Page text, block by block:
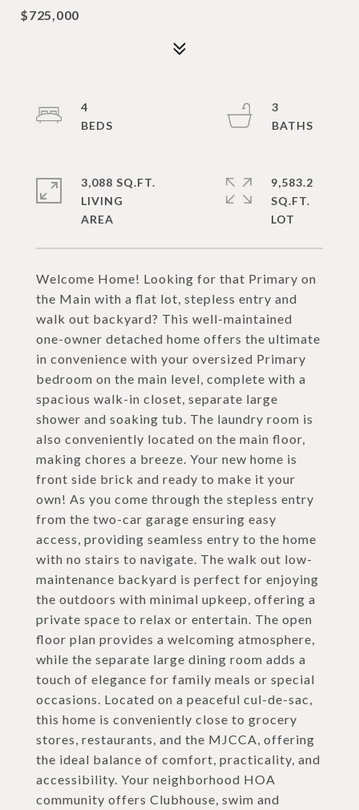
$725,000
Welcome Home! Looking for that Primary on
the Main with a flat lot, stepless entry and
walk out backyard? This well-maintained
one-owner detached home offers the ultimate
in convenience with your oversized Primary
bedroom on the main level, complete with a
spacious walk-in closet, separate large
shower and soaking tub. The laundry room is
also conveniently located on the main floor,
making chores a breeze. Your new home is
front side brick and ready to make it your
own! As you come through the stepless entry
from the two-car garage ensuring easy
access, providing seamless entry to the home
with no stairs to navigate. The walk out low-
maintenance backyard is perfect for enjoying
the outdoors with minimal upkeep, offering a
private space to relax or entertain. The open
floor plan provides a welcoming atmosphere,
while the separate large dining room adds a
touch of elegance for family meals or special
occasions. Located on a peaceful cul-de-sac,
this home is conveniently close to grocery
stores, restaurants, and the MJCCA, offering
the ideal balance of comfort, practicality, and
accessibility. Your neighborhood HOA
community offers Clubhouse, swim and
4
3
3,088 SQ.FT.
LIVING
9,583.2
SQ.FT.